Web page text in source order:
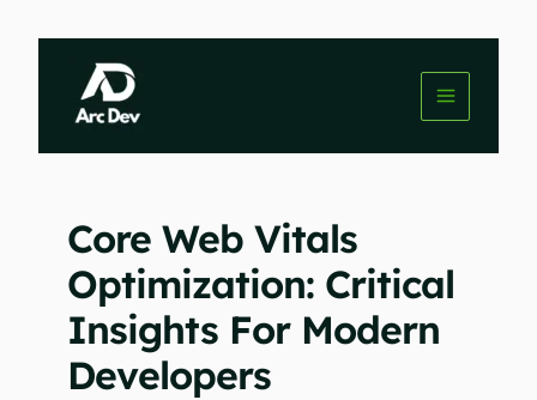
content
Core Web Vitals
Optimization: Critical
Insights For Modern
Developers